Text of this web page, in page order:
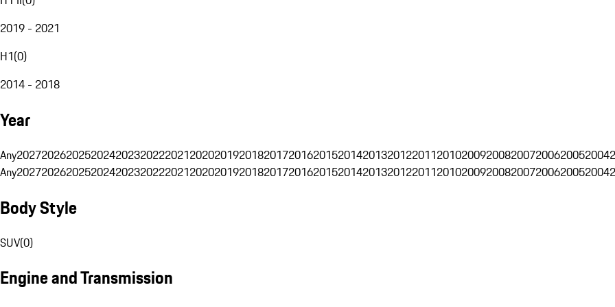
2019 - 2021
H1(0)
2014 - 2018
Year
Any202720262025202420232022202120202019201820172016201520142013201220112010200920082007200620052004
Any202720262025202420232022202120202019201820172016201520142013201220112010200920082007200620052004
Body Style
SUV(0)
Engine and Transmission